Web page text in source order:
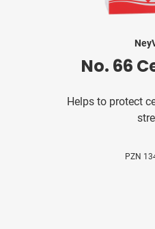
No. 66
Helps to protect
PZN